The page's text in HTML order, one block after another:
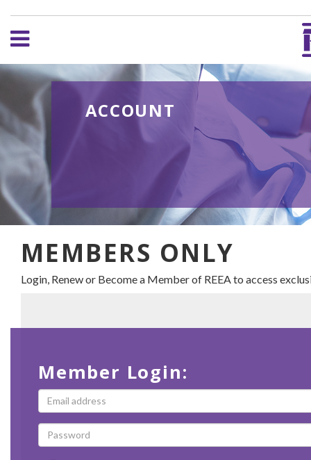
ACCOUNT
MEMBERS ONLY
Login, Renew or Become a Member of REEA to access
Member Login: